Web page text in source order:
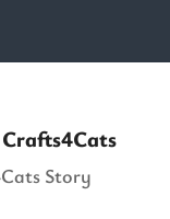
Story